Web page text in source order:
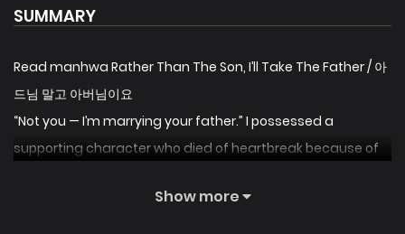
SUMMARY
Read manhwa Rather Than The Son, I’ll Take The Father / 아
드님 말고 아버님이요
“Not you — I’m marrying your father.” I possessed a
supporting character who died of heartbreak because of
might as well change the groom, right? “Alright, I’ll marry.”
Show more